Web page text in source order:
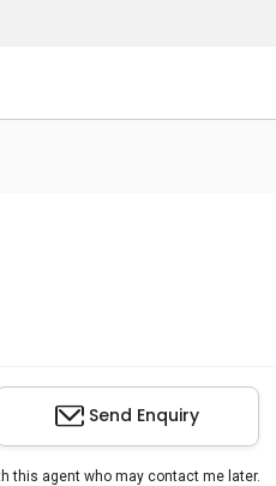
Send Enquiry
this agent who may contact me later.